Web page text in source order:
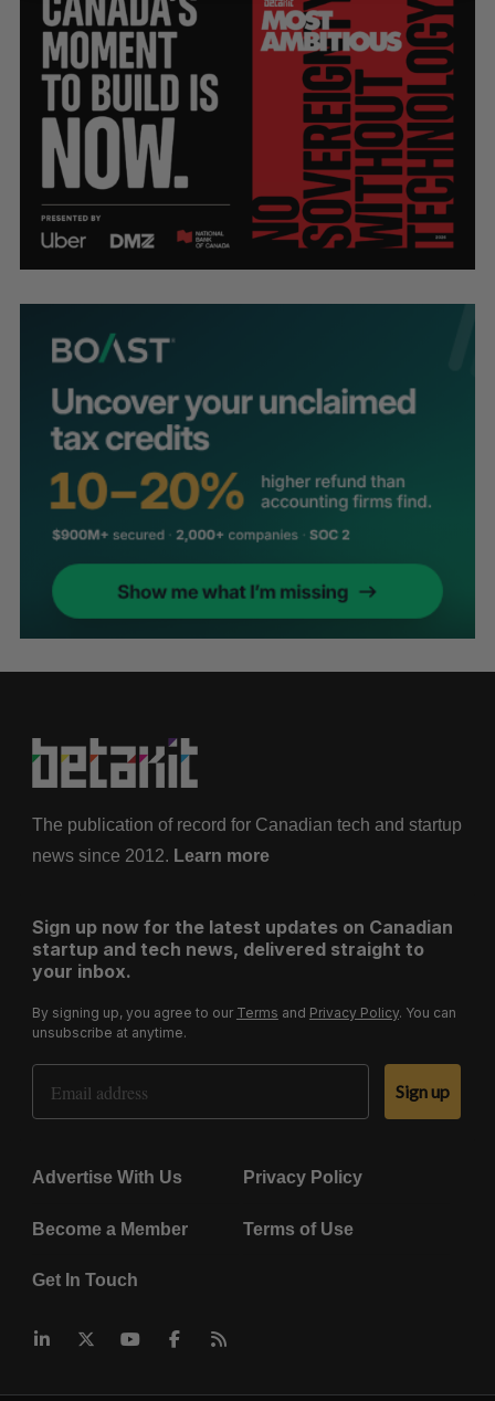
The publication of record for Canadian tech and startup
news since 2012. Learn more
Sign up now for the latest updates on Canadian
startup and tech news, delivered straight to
your inbox.
By signing up, you agree to our Terms and Privacy Policy. You can
unsubscribe at anytime.
Email Address
Sign up
Advertise With Us Privacy Policy
Become a Member Terms of Use
Get In Touch